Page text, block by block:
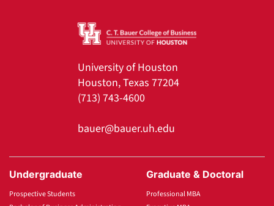
University of Houston
Houston, Texas 77204
(713) 743-4600
bauer@bauer.uh.edu
Undergraduate
Prospective Students
Graduate & Doctoral
Professional MBA